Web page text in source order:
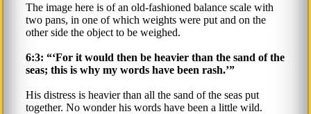
The image here is of an old-fashioned balance scale with
two pans, in one of which weights were put and on the
other side the object to be weighed.
6:3: “‘For it would then be heavier than the sand of the
seas; this is why my words have been rash.’”
His distress is heavier than all the sand of the seas put
together. No wonder his words have been a little wild.